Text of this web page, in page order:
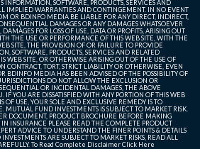
INFORMATION, SOFTWARE, PRODUCTS, SERVICES AND
IMPLIED WARRANTIES AND CONTINGEMENT. IN NO EVENT
OR BDINFO MEDIA BE LIABLE FOR ANY DIRECT, INDIRECT,
DAMAGES OR ANY DAMAGES WHATSOEVER
FOR LOSS OF USE, DATA OR PROFITS, ARISING OUT
THE USE OR PERFORMANCE OF THIS WEB SITE, WITH THE
SITE, THE PROVISION OF OR FAILURE TO PROVIDE
SOFTWARE, PRODUCTS, SERVICES AND RELATED
WEB SITE, OR OTHERWISE ARISING OUT OF THE USE OF
CONTRACT, TORT, STRICT LIABILITY OR OTHERWISE, EVEN
BDINFO MEDIA HAS BEEN ADVISED OF THE POSSIBILITY OF
DO NOT ALLOW THE EXCLUSION OR
OR INCIDENTAL DAMAGES, THE ABOVE
IF YOU ARE DISSATISFIED WITH ANY PORTION OF THIS WEB
OF USE, YOUR SOLE AND EXCLUSIVE REMEDY IS TO
MUTUAL FUND INVESTMENTS IS SUBJECT TO MARKET RISK.
DOCUMENT, PRODUCT BROCHURE BEFORE MAKING
INSURANCE PLEASE READ THE COMPLETE PRODUCT
ADVICE TO UNDERSTAND THE FINER POINTS & DETAILS
ARE SUBJECT TO MARKET RISKS, READ ALL
To Read Complete DisclaimerClick Here